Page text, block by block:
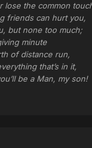
lose the common
friends can hurt you,
but none too much;
minute
of distance run,
that’s in it,
be a Man, my son!